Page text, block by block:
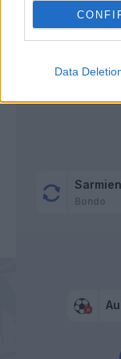
Data
Bondo
Vazquez